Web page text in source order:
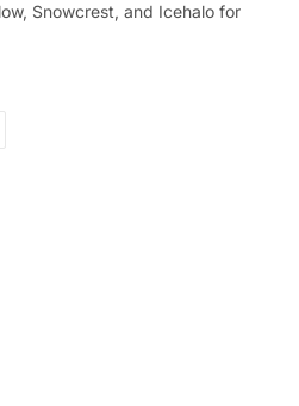
Snowcrest, and Icehalo for